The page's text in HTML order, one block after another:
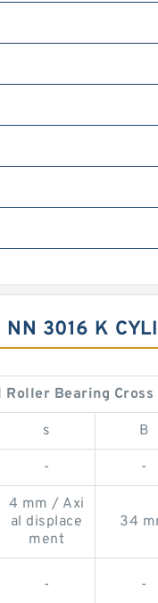
3016 K
Roller Bearing Cross
s B
- -
4 mm / Axi
al displace
ment
34
- -